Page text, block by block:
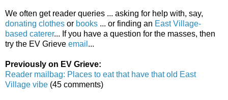
We often get reader queries ... asking for help with, say,
donating clothes or books ... or finding an East Village-
based caterer... If you have a question for the masses, then
try the EV Grieve email ...
Previously on EV Grieve:
Reader mailbag: Places to eat that have that old East
Village vibe (45 comments)